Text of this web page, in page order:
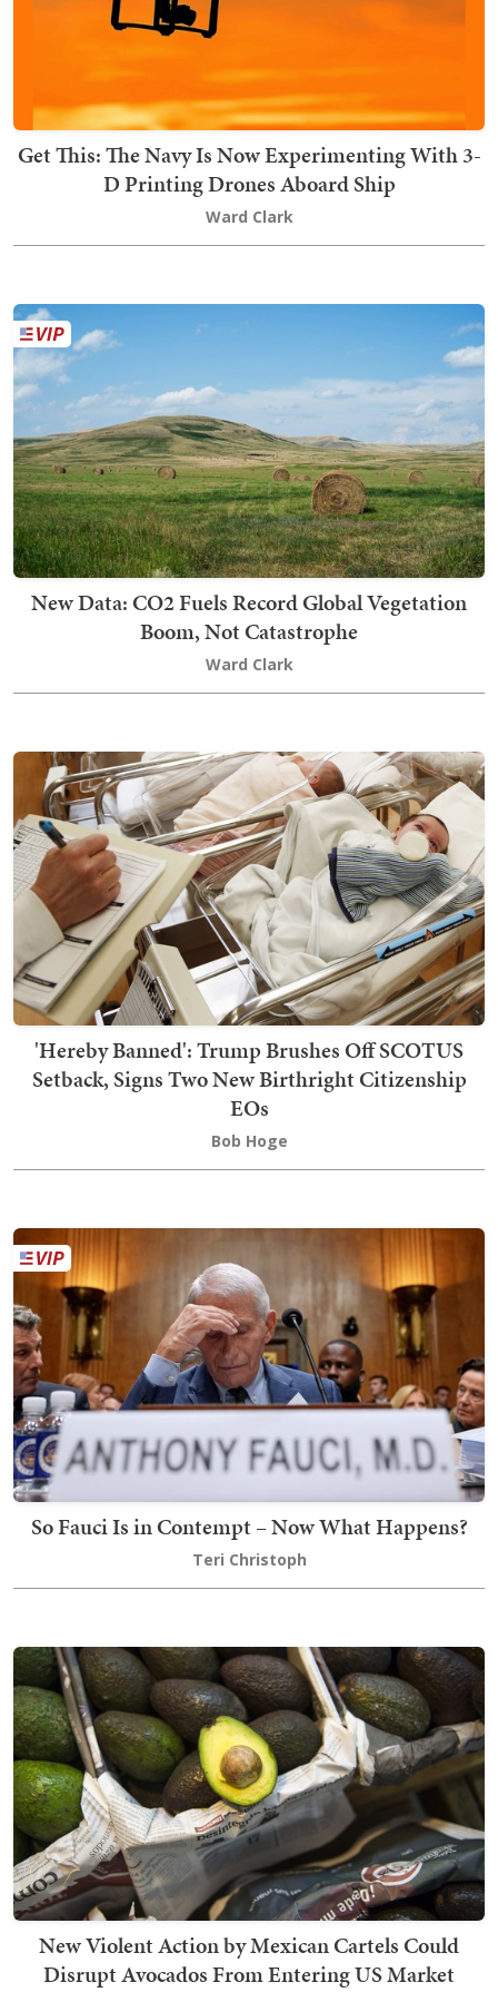
Get This: The Navy Is Now Experimenting With 3-
D Printing Drones Aboard Ship
Ward Clark
New Data: CO2 Fuels Record Global Vegetation
Boom, Not Catastrophe
Ward Clark
'Hereby Banned': Trump Brushes Off SCOTUS
Setback, Signs Two New Birthright Citizenship
EOs
Bob Hoge
So Fauci Is in Contempt – Now What Happens?
Teri Christoph
New Violent Action by Mexican Cartels Could
Disrupt Avocados From Entering US Market